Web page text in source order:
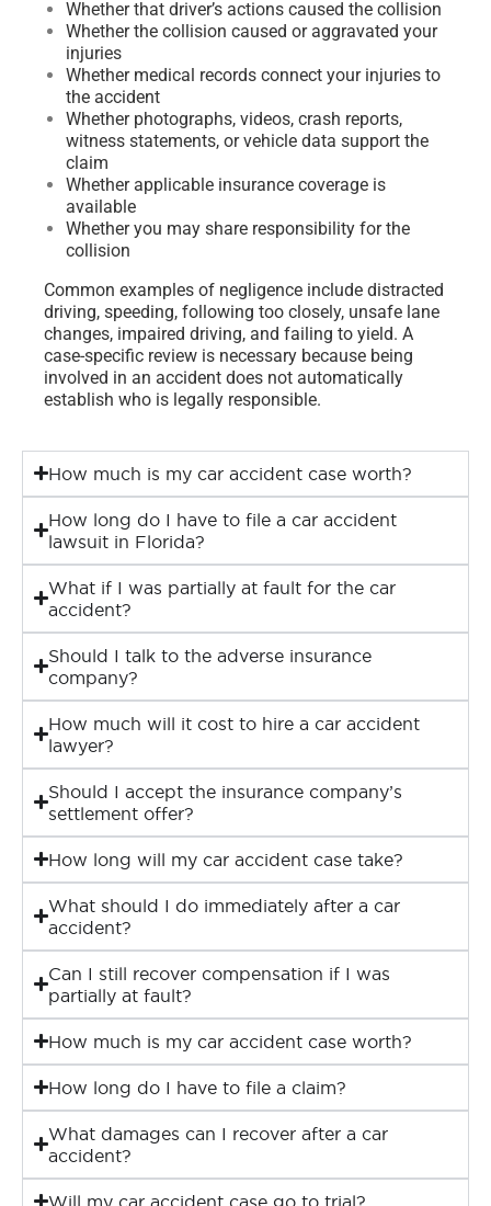
Whether that driver’s actions caused the collision
Whether the collision caused or aggravated your
injuries
Whether medical records connect your injuries to
the accident
Whether photographs, videos, crash reports,
witness statements, or vehicle data support the
claim
Whether applicable insurance coverage is
available
Whether you may share responsibility for the
collision
Common examples of negligence include distracted
driving, speeding, following too closely, unsafe lane
changes, impaired driving, and failing to yield. A
case-specific review is necessary because being
involved in an accident does not automatically
establish who is legally responsible.
How much is my car accident case worth?
How long do I have to file a car accident
lawsuit in Florida?
What if I was partially at fault for the car
accident?
Should I talk to the adverse insurance
company?
How much will it cost to hire a car accident
lawyer?
Should I accept the insurance company’s
settlement offer?
How long will my car accident case take?
What should I do immediately after a car
accident?
Can I still recover compensation if I was
partially at fault?
How much is my car accident case worth?
How long do I have to file a claim?
What damages can I recover after a car
accident?
Will my car accident case go to trial?